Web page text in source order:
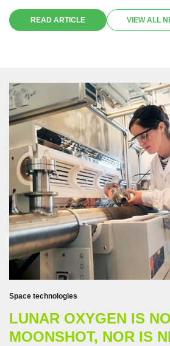
its potential to infringe on the principles
most favored nation treatment upheld by
READ ARTICLE VIEW ALL
Space technologies
LUNAR OXYGEN IS
MOONSHOT, NOR IS